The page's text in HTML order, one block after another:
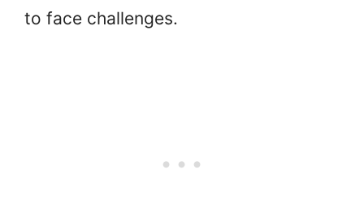
to face challenges.